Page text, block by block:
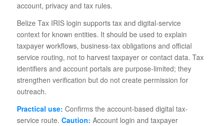
account, privacy and tax rules.
Belize Tax IRIS login supports tax and digital-service
context for known entities. It should be used to explain
taxpayer workflows, business-tax obligations and official
service routing, not to harvest taxpayer or contact data. Tax
identifiers and account portals are purpose-limited; they
strengthen verification but do not create permission for
outreach.
Practical use: Confirms the account-based digital tax-
service route. Caution: Account login and taxpayer